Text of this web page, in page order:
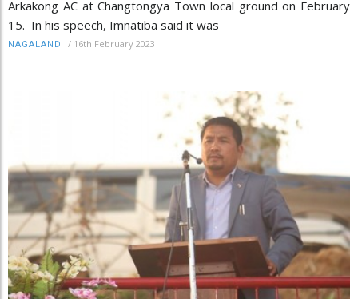
Arkakong AC at Changtongya Town local ground on February
15. In his speech, Imnatiba said it was
NAGALAND / 16th February 2023